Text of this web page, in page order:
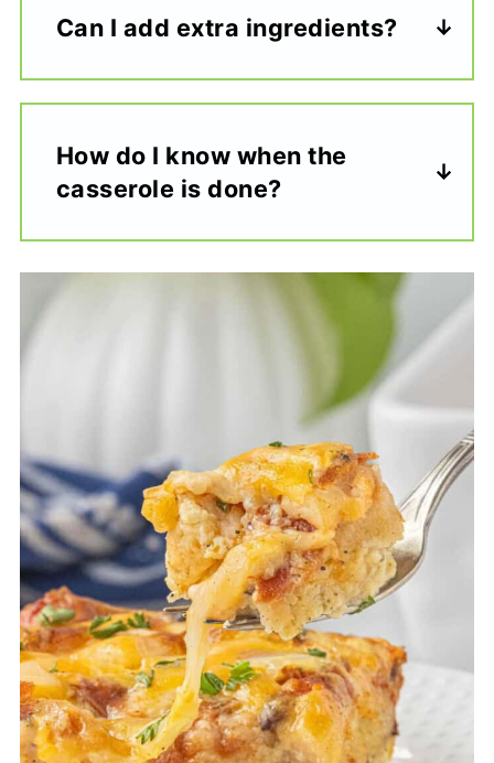
Can I add extra ingredients?
How do I know when the
casserole is done?